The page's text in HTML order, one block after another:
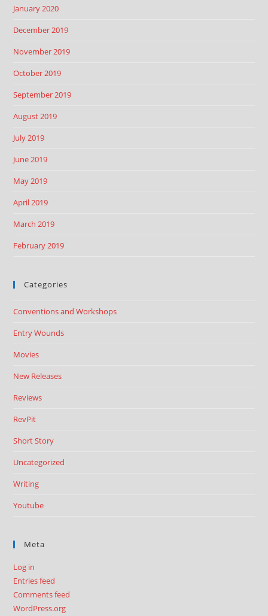
January 2020
December 2019
November 2019
October 2019
September 2019
August 2019
July 2019
June 2019
May 2019
April 2019
March 2019
February 2019
Categories
Conventions and Workshops
Entry Wounds
Movies
New Releases
Reviews
RevPit
Short Story
Uncategorized
Writing
Youtube
Meta
Log in
Entries feed
Comments feed
WordPress.org